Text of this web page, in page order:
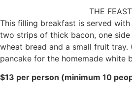
THE FEAST
This filling breakfast is served
two strips of thick bacon, one
wheat bread and a small fruit tray.
pancake for the homemade white
$13 per person (minimum 10